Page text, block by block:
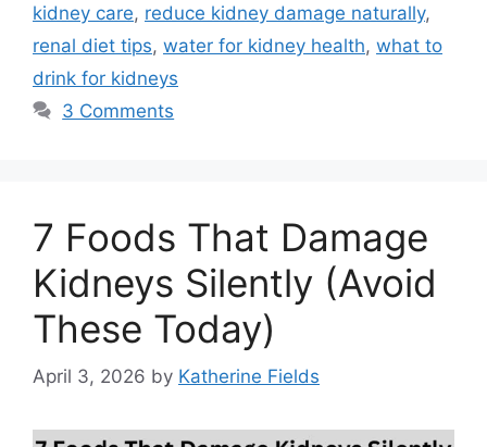
kidney care, reduce kidney damage naturally,
renal diet tips, water for kidney health, what to
drink for kidneys
3 Comments
7 Foods That Damage
Kidneys Silently (Avoid
These Today)
April 3, 2026 by Katherine Fields